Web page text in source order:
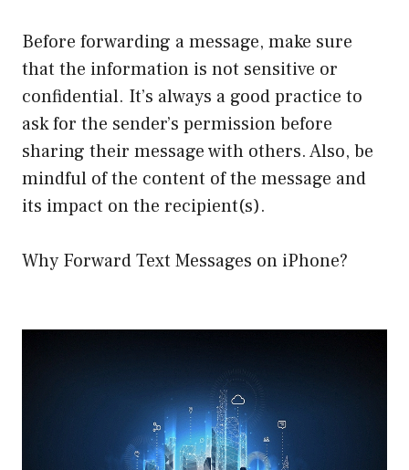
Before forwarding a message, make sure
that the information is not sensitive or
confidential. It’s always a good practice to
ask for the sender’s permission before
sharing their message with others. Also, be
mindful of the content of the message and
its impact on the recipient(s).
Why Forward Text Messages on iPhone?